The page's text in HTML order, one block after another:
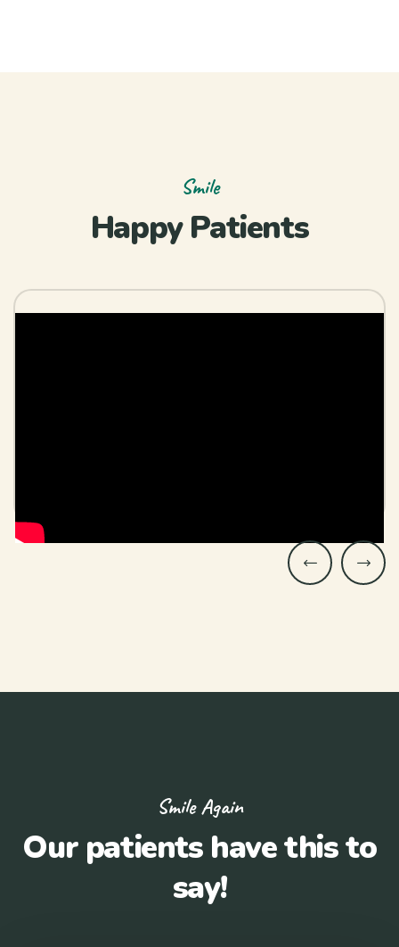
Smile
Happy Patients
Smile Again
Our patients have this to
say!